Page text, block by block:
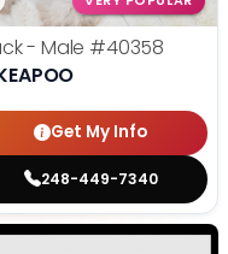
- Male #40358
Get My Info
248-449-7340